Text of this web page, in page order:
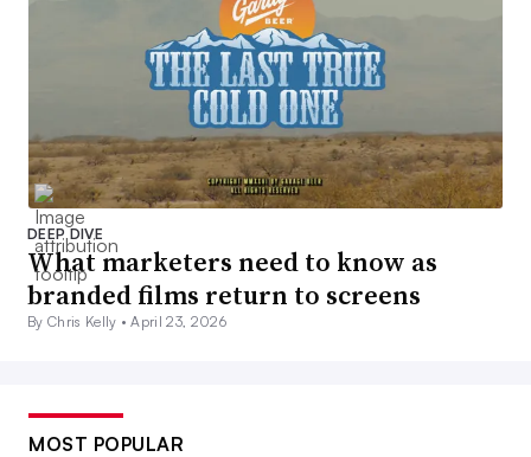
DEEP DIVE
What marketers need to know as
branded films return to screens
By Chris Kelly •April 23, 2026
MOST POPULAR